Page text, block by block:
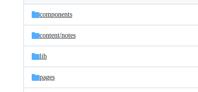
and
files
Latest
commit
components
content/notes
lib
pages